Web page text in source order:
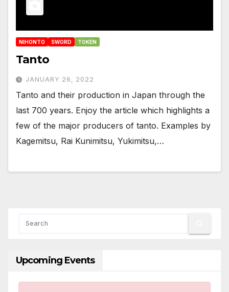
NIHONTO SWORD TOKEN
Tanto
JANUARY 26, 2022
Tanto and their production in Japan through the
last 700 years. Enjoy the article which highlights a
few of the major producers of tanto. Examples by
Kagemitsu, Rai Kunimitsu, Yukimitsu,…
Upcoming Events